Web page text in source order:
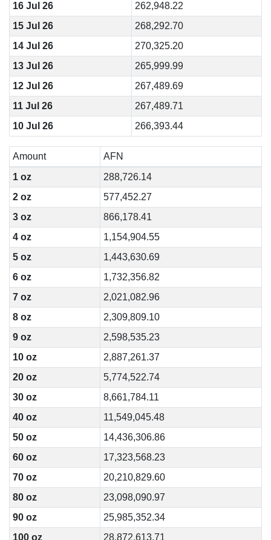
16 Jul 26
262,948.22
15 Jul 26
268,292.70
14 Jul 26
270,325.20
13 Jul 26
265,999.99
12 Jul 26
267,489.69
11 Jul 26
267,489.71
10 Jul 26
266,393.44
Amount
AFN
1 oz
288,726.14
2 oz
577,452.27
3 oz
866,178.41
4 oz
1,154,904.55
5 oz
1,443,630.69
6 oz
1,732,356.82
7 oz
2,021,082.96
8 oz
2,309,809.10
9 oz
2,598,535.23
10 oz
2,887,261.37
20 oz
5,774,522.74
30 oz
8,661,784.11
40 oz
11,549,045.48
50 oz
14,436,306.86
60 oz
17,323,568.23
70 oz
20,210,829.60
80 oz
23,098,090.97
90 oz
25,985,352.34
100 oz
28,872,613.71